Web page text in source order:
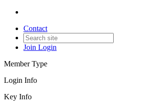
Contact
Join Login
Member Type
Login Info
Key Info